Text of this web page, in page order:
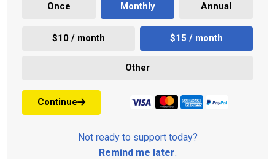
Once Monthly Annual
$10 / month $15 / month
Other
Continue
Not ready to support today?
Remind me later.